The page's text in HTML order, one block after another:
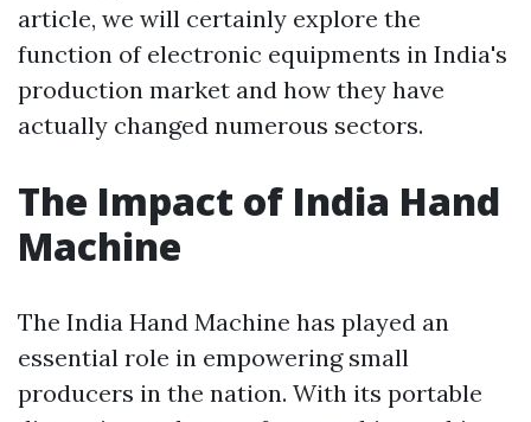
article, we will certainly explore the
function of electronic equipments in India's
production market and how they have
actually changed numerous sectors.
The Impact of India Hand
Machine
The India Hand Machine has played an
essential role in empowering small
producers in the nation. With its portable